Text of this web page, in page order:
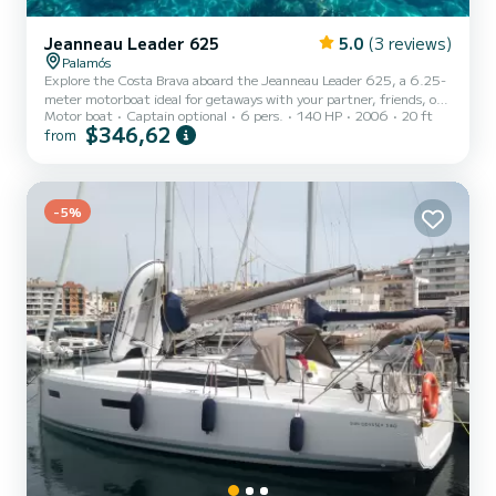
Jeanneau Leader 625 5.0 (3 reviews)
Palamós
Explore the Costa Brava aboard the Jeanneau Leader 625, a 6.25-
meter motorboat ideal for getaways with your partner, friends, or
family. This model combines elegant design, stability, and excellent
navigation performance. Key features: - Length: 6.25 meters -
Full safety equipment Rental with or without skipper: - Without
skipper: Requires a PNB (Basic Navigation P...
Motor boat Captain optional 6 pers. 140 HP 2006 20 ft
from $346,62
-5%